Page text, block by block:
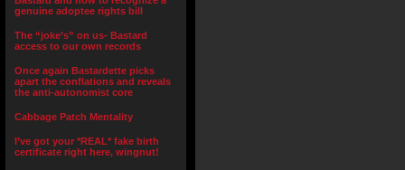
genuine adoptee rights bill
The “joke’s” on us- Bastard
access to our own records
Once again Bastardette picks
apart the conflations and reveals
the anti-autonomist core
Cabbage Patch Mentality
I’ve got your *REAL* fake birth
certificate right here, wingnut!